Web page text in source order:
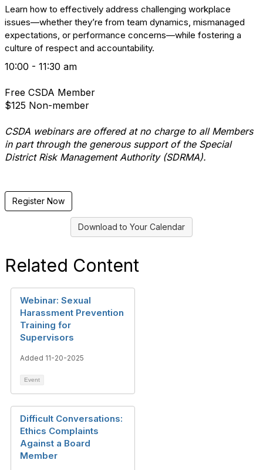
Learn how to effectively address challenging workplace
issues—whether they’re from team dynamics, mismanaged
expectations, or performance concerns—while fostering a
culture of respect and accountability.
10:00 - 11:30 am
Free CSDA Member
$125 Non-member
CSDA webinars are offered at no charge to all Members
in part through the generous support of the Special
District Risk Management Authority (SDRMA).
Register Now
Download to Your Calendar
Related Content
Webinar: Sexual
Harassment Prevention
Training for
Supervisors
Added 11-20-2025
Event
Difficult Conversations:
Ethics Complaints
Against a Board
Member